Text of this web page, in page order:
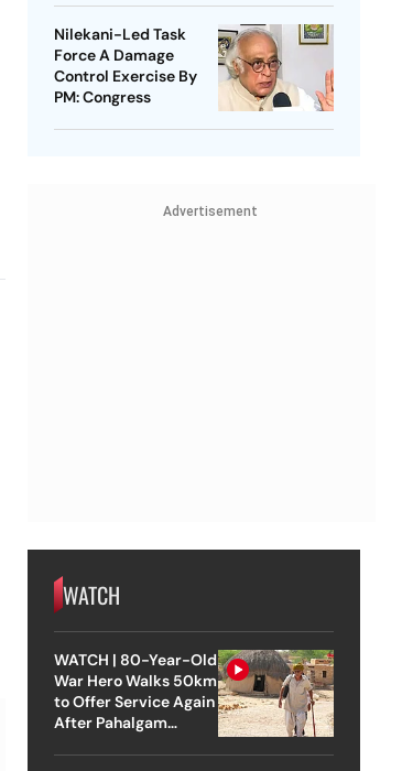
Nilekani-Led Task
Force A Damage
Control Exercise By
PM: Congress
Advertisement
WATCH
WATCH | 80-Year-Old
War Hero Walks 50km
to Offer Service Again
After Pahalgam